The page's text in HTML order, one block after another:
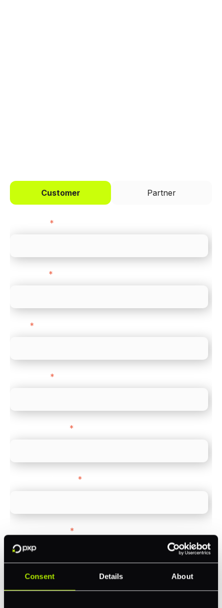
Consent Details About
Customer Partner
*
*
*
*
*
*
*
In-store (POS)
Online (e-commerce)